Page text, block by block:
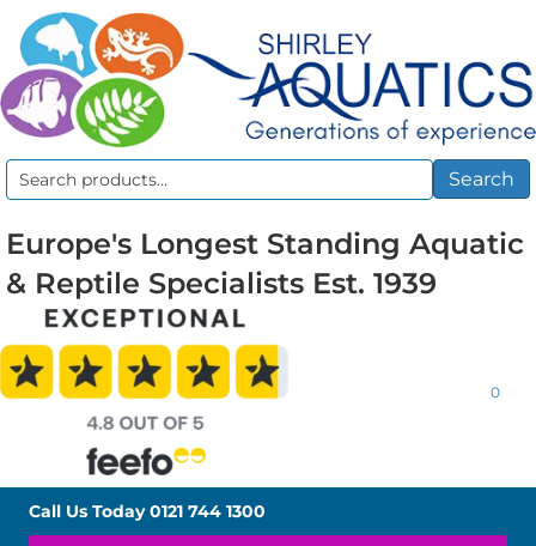
Search
Search
Europe's Longest Standing Aquatic
& Reptile Specialists Est. 1939
0
Call Us Today0121 744 1300